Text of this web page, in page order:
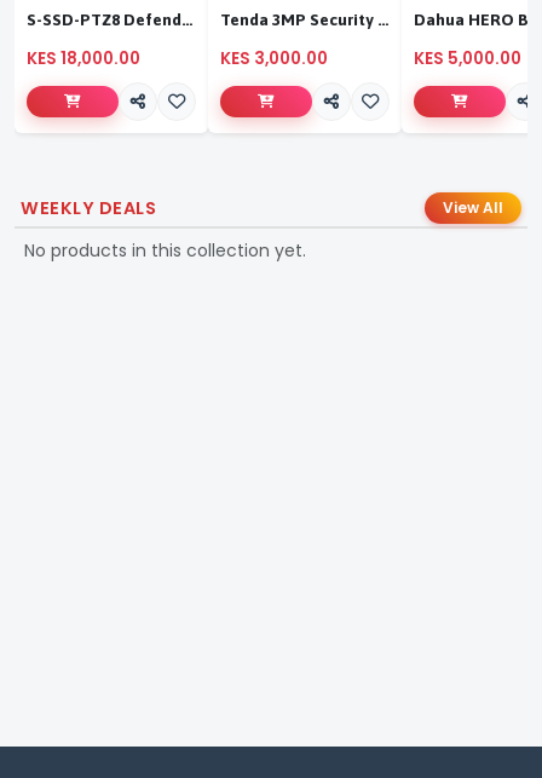
S-SSD-PTZ8 Defender Duo Solaris 4G Solar Linkage Camera | Wireless Surveillance
KES 18,000.00
Tenda 3MP Security Pan/Tilt Camera
KES 3,000.00 KES 5,000.00
WEEKLY DEALS View All
No products in this collection yet.